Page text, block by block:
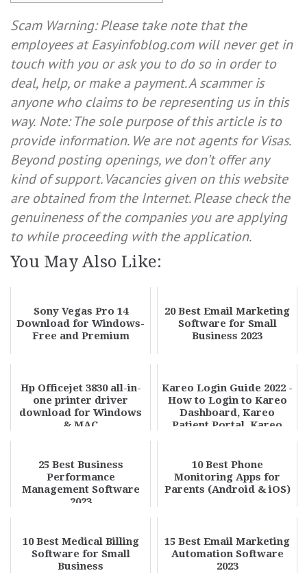
Scam Warning: Please take note that the
employees at Easyinfoblog.com will never get in
touch with you or ask you to do so in order to
deal, help, or make a payment. A scammer is
anyone who claims to be representing us in this
way. Note: The sole purpose of this article is to
provide information. We are not agents for Visas.
Beyond posting openings, we don’t offer any
kind of support. Vacancies given on this website
are obtained from the Internet. Please check the
genuineness of the companies you are applying
to while proceeding with the application.
You May Also Like:
Sony Vegas Pro 14
Download for Windows-
Free and Premium
20 Best Email Marketing
Software for Small
Business 2023
Hp Officejet 3830 all-in-
one printer driver
download for Windows
& MAC
Kareo Login Guide 2022 -
How to Login to Kareo
Dashboard, Kareo
Patient Portal, Kareo
25 Best Business
Performance
Management Software
2023
10 Best Phone
Monitoring Apps for
Parents (Android & iOS)
10 Best Medical Billing
Software for Small
Business
15 Best Email Marketing
Automation Software
2023